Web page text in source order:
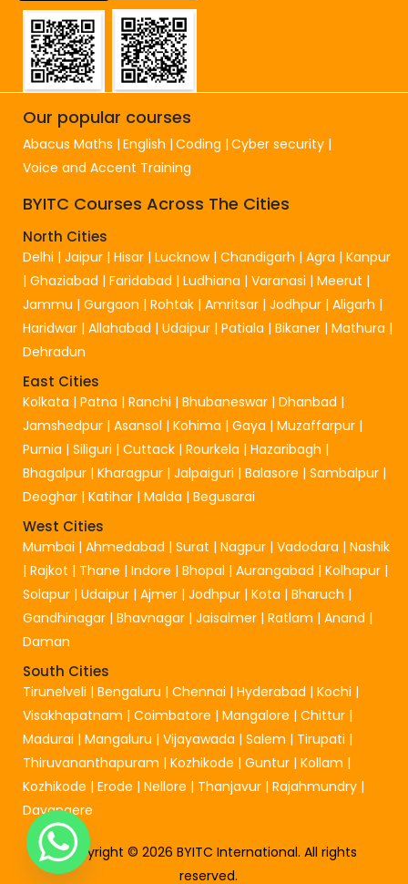
Our popular courses
Abacus Maths English Coding Cyber security
Voice and Accent Training
BYITC Courses Across The Cities
North Cities
Delhi | Jaipur | Hisar | Lucknow| Chandigarh | Agra | Kanpur
| Ghaziabad | Faridabad | Ludhiana | Varanasi | Meerut |
Jammu | Gurgaon | Rohtak | Amritsar | Jodhpur | Aligarh |
Haridwar | Allahabad | Udaipur | Patiala | Bikaner | Mathura |
Dehradun
East Cities
Kolkata | Patna | Ranchi | Bhubaneswar | Dhanbad |
Jamshedpur | Asansol | Kohima | Gaya | Muzaffarpur |
Purnia | Siliguri | Cuttack | Rourkela | Hazaribagh |
Bhagalpur | Kharagpur | Jalpaiguri | Balasore | Sambalpur |
Deoghar | Katihar | Malda | Begusarai
West Cities
Mumbai | Ahmedabad | Surat | Nagpur | Vadodara | Nashik
| Rajkot | Thane | Indore | Bhopal | Aurangabad | Kolhapur |
Solapur | Udaipur | Ajmer | Jodhpur | Kota | Bharuch |
Gandhinagar | Bhavnagar | Jaisalmer | Ratlam | Anand |
Daman
South Cities
Tirunelveli | Bengaluru | Chennai | Hyderabad | Kochi |
Visakhapatnam | Coimbatore | Mangalore | Chittur |
Madurai | Mangaluru | Vijayawada | Salem | Tirupati |
Thiruvananthapuram | Kozhikode | Guntur | Kollam |
Kozhikode | Erode | Nellore | Thanjavur | Rajahmundry |
Davangere
Copyright © 2026 BYITC International. All rights
reserved.